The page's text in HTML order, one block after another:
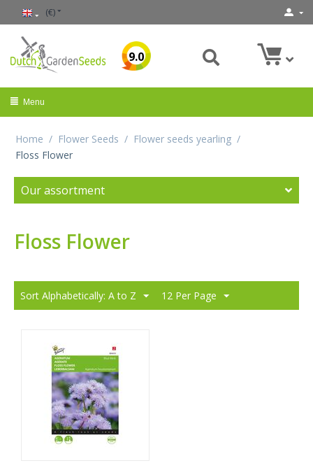
(€)
9.0
Menu
Home / Flower Seeds / Flower seeds yearling /
Floss Flower
Our assortment
Floss Flower
Sort Alphabetically: A to Z 12 Per Page